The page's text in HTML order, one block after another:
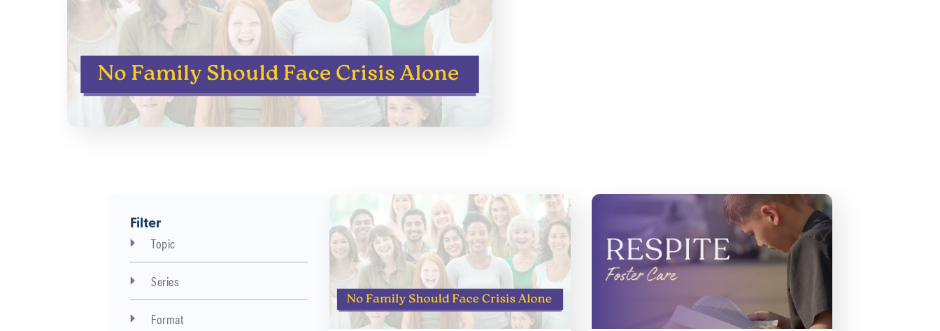
Filter
Topic
Series
Format